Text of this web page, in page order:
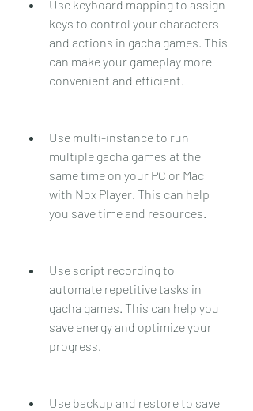
Use keyboard mapping to assign
keys to control your characters
and actions in gacha games. This
can make your gameplay more
convenient and efficient.
Use multi-instance to run
multiple gacha games at the
same time on your PC or Mac
with Nox Player. This can help
you save time and resources.
Use script recording to
automate repetitive tasks in
gacha games. This can help you
save energy and optimize your
progress.
Use backup and restore to save